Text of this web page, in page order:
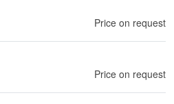
Price on request
Price on request